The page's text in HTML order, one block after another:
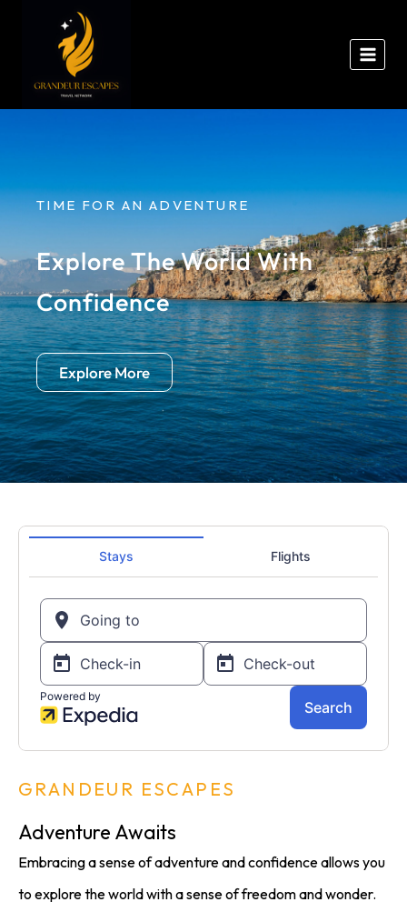
TIME FOR AN ADVENTURE
Explore The World With
Confidence
Explore More
GRANDEUR ESCAPES
Adventure Awaits
Embracing a sense of adventure and confidence allows you
to explore the world with a sense of freedom and wonder.